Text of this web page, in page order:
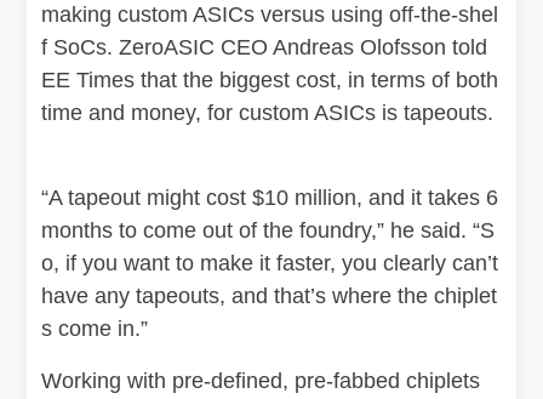
making custom ASICs versus using off-the-shel
f SoCs. ZeroASIC CEO Andreas Olofsson told
EE Times that the biggest cost, in terms of both
time and money, for custom ASICs is tapeouts.
“A tapeout might cost $10 million, and it takes 6
months to come out of the foundry,” he said. “S
o, if you want to make it faster, you clearly can’t
have any tapeouts, and that’s where the chiplet
s come in.”
Working with pre-defined, pre-fabbed chiplets